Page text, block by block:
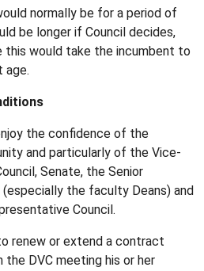
normally be for a period of
be longer if Council decides,
this would take the incumbent to
age.
the confidence of the
and particularly of the Vice-
Senate, the Senior
(especially the faculty Deans) and
Council.
renew or extend a contract
the DVC meeting his or her